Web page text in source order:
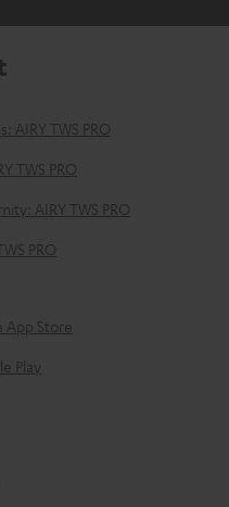
AIRY TWS PRO
TWS PRO
AIRY TWS PRO
PRO
App Store
Play